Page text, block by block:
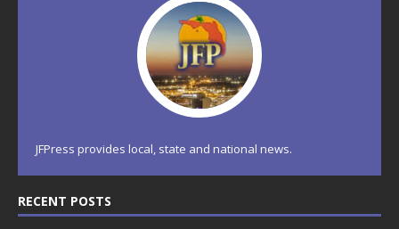
JFPress provides local, state and national news.
RECENT POSTS